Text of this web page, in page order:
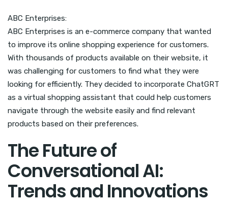
ABC Enterprises:
ABC Enterprises is an e-commerce company that wanted
to improve its online shopping experience for customers.
With thousands of products available on their website, it
was challenging for customers to find what they were
looking for efficiently. They decided to incorporate ChatGRT
as a virtual shopping assistant that could help customers
navigate through the website easily and find relevant
products based on their preferences.
The Future of
Conversational AI:
Trends and Innovations